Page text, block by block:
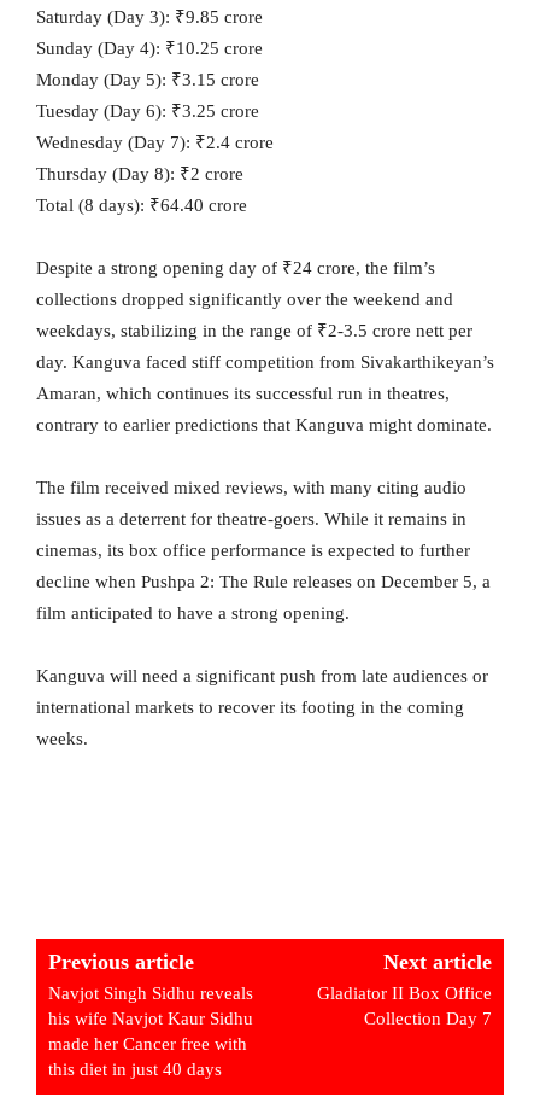
Saturday (Day 3): ₹9.85 crore
Sunday (Day 4): ₹10.25 crore
Monday (Day 5): ₹3.15 crore
Tuesday (Day 6): ₹3.25 crore
Wednesday (Day 7): ₹2.4 crore
Thursday (Day 8): ₹2 crore
Total (8 days): ₹64.40 crore
Despite a strong opening day of ₹24 crore, the film’s
collections dropped significantly over the weekend and
weekdays, stabilizing in the range of ₹2-3.5 crore nett per
day. Kanguva faced stiff competition from Sivakarthikeyan’s
Amaran, which continues its successful run in theatres,
contrary to earlier predictions that Kanguva might dominate.
The film received mixed reviews, with many citing audio
issues as a deterrent for theatre-goers. While it remains in
cinemas, its box office performance is expected to further
decline when Pushpa 2: The Rule releases on December 5, a
film anticipated to have a strong opening.
Kanguva will need a significant push from late audiences or
international markets to recover its footing in the coming
weeks.
Previous article
Navjot Singh Sidhu reveals
his wife Navjot Kaur Sidhu
made her Cancer free with
this diet in just 40 days
Next article
Gladiator II Box Office
Collection Day 7